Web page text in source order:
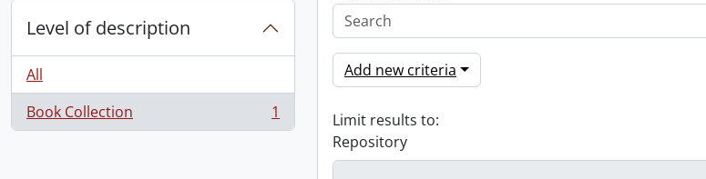
Level of description
All
Book Collection
, 1 results 1
Add new criteria
Limit results to:
Repository